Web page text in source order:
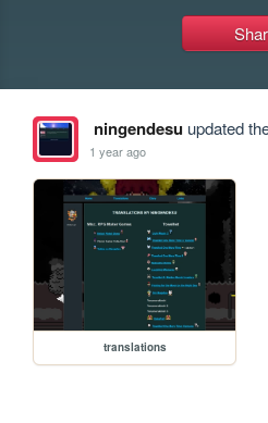
ningendesuupdated
1 year ago
translations